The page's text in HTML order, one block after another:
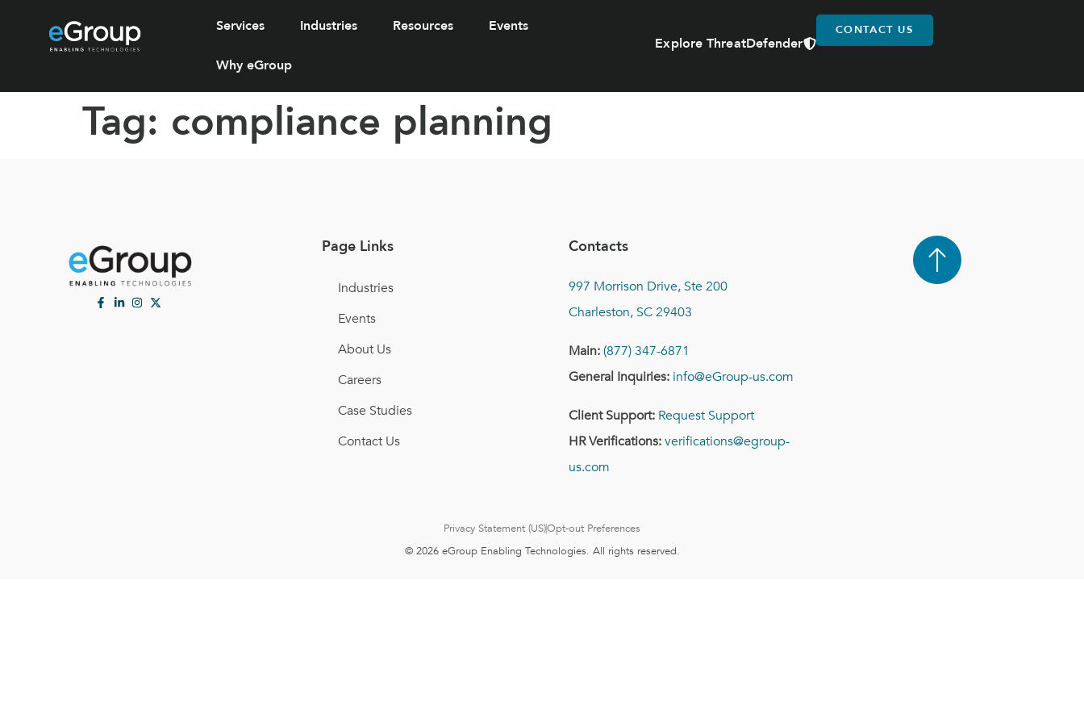
Services Industries Resources Events
Why eGroup
Explore ThreatDefender
CONTACT US
Tag: compliance planning
Page Links
Industries
Events
About Us
Careers
Case Studies
Contact Us
Contacts
997 Morrison Drive, Ste 200
Charleston, SC 29403
Main:(877) 347-6871
General Inquiries: info@eGroup-us.com
Client Support: Request Support
HR Verifications:verifications@egroup-
us.com
Privacy Statement (US)Opt-out Preferences
© 2026 eGroup Enabling Technologies. All rights reserved.